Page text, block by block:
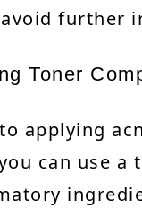
further
Toner
applying
can use a